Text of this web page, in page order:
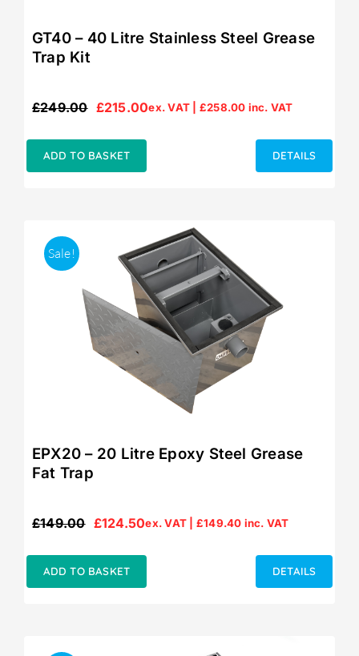
GT40 – 40 Litre Stainless Steel Grease
Trap Kit
£249.00
Original
£249.00.
£215.00
Current
£215.00.
ex. VAT | £258.00 inc. VAT
ADD TO BASKET DETAILS
Sale!
EPX20 – 20 Litre Epoxy Steel Grease
Fat Trap
£149.00
Original
£149.00.
£124.50
Current
£124.50.
ex. VAT | £149.40 inc. VAT
ADD TO BASKET DETAILS